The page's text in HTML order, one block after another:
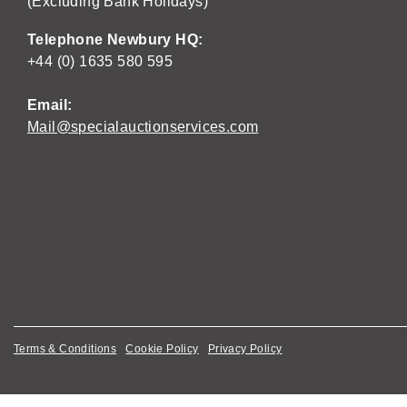
Telephone Newbury HQ:
+44 (0) 1635 580 595
Email:
Mail@specialauctionservices.com
Terms & Conditions Cookie Policy Privacy Policy